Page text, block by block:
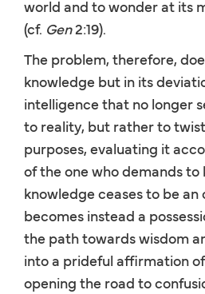
world and to wonder at its
(cf. Gen2:19).
The problem, therefore,
knowledge but in its
intelligence that no longer
to reality, but rather to
purposes, evaluating it
of the one who demands to
knowledge ceases to be an
becomes instead a
the path towards wisdom
into a prideful affirmation
opening the road to